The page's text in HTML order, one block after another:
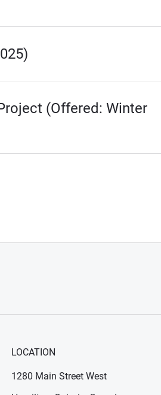
(Offered: Winter
LOCATION
1280 Main Street West